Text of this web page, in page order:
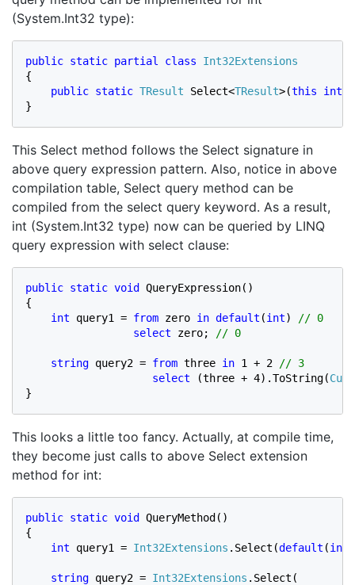
(System.Int32 type):
public static partial class
{
public static TResult Select<TResult>(this int
}
This Select method follows the Select signature in
above query expression pattern. Also, notice in above
compilation table, Select query method can be
compiled from the select query keyword. As a result,
int (System.Int32 type) now can be queried by LINQ
query expression with select clause:
public static void QueryExpression()
{
int query1 = from zero in default (int)
// 0
select zero; // 0
string query2 = from three in 1 + 2
// 3
select
(three + 4).ToString(
}
This looks a little too fancy. Actually, at compile time,
they become just calls to above Select extension
method for int:
public static void QueryMethod()
{
int query1 = Int32Extensions .Select(default (int
string query2 = Int32Extensions .Select(